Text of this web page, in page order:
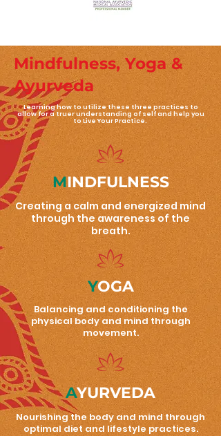
Mindfulness, Yoga &
Ayurveda
Learning how to utilize these three practices to
allow for a truer understanding of self and help you
to Live Your Practice.
MINDFULNESS
Creating a calm and energized mind
through the awareness of the
breath.
YOGA
Balancing and conditioning the
physical body and mind through
movement.
AYURVEDA
Nourishing the body and mind through
optimal diet and lifestyle practices.